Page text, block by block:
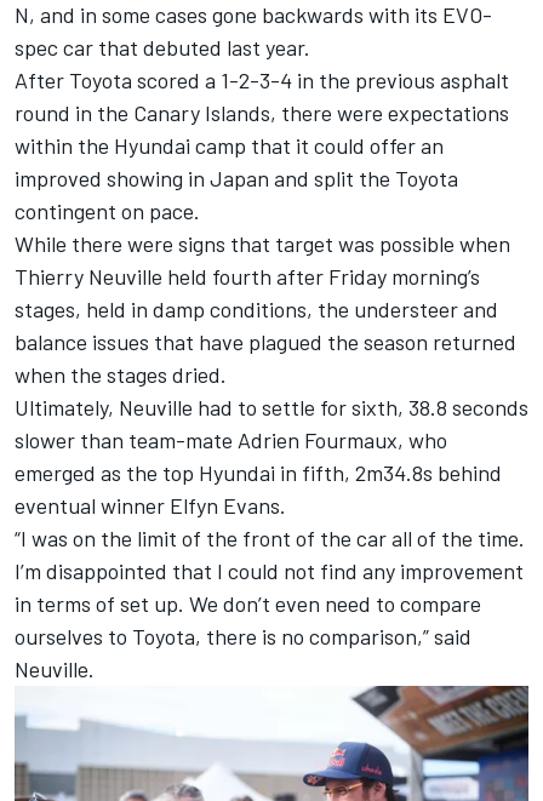
N, and in some cases gone backwards with its EVO-
spec car that debuted last year.
After Toyota scored a 1-2-3-4 in the previous asphalt
round in the Canary Islands, there were expectations
within the Hyundai camp that it could offer an
improved showing in Japan and split the Toyota
contingent on pace.
While there were signs that target was possible when
Thierry Neuville held fourth after Friday morning’s
stages, held in damp conditions, the understeer and
balance issues that have plagued the season returned
when the stages dried.
Ultimately, Neuville had to settle for sixth, 38.8 seconds
slower than team-mate Adrien Fourmaux, who
emerged as the top Hyundai in fifth, 2m34.8s behind
eventual winner Elfyn Evans.
“I was on the limit of the front of the car all of the time.
I’m disappointed that I could not find any improvement
in terms of set up. We don’t even need to compare
ourselves to Toyota, there is no comparison,” said
Neuville.